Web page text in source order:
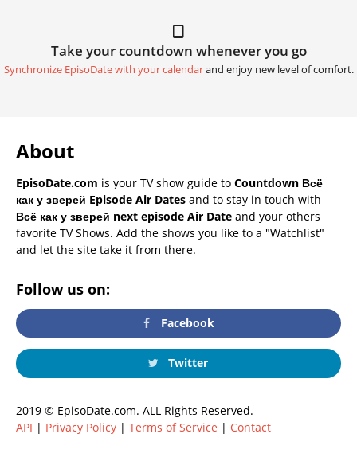
Take your countdown whenever you go
Synchronize EpisoDate with your calendarand enjoy new level of comfort.
About
EpisoDate.com is your TV show guide to Countdown Всё
как у зверей Episode Air Dates and to stay in touch with
Всё как у зверей next episode Air Date and your others
favorite TV Shows. Add the shows you like to a "Watchlist"
and let the site take it from there.
Follow us on:
Facebook
Twitter
2019 © EpisoDate.com. ALL Rights Reserved.
API | Privacy Policy | Terms of Service | Contact